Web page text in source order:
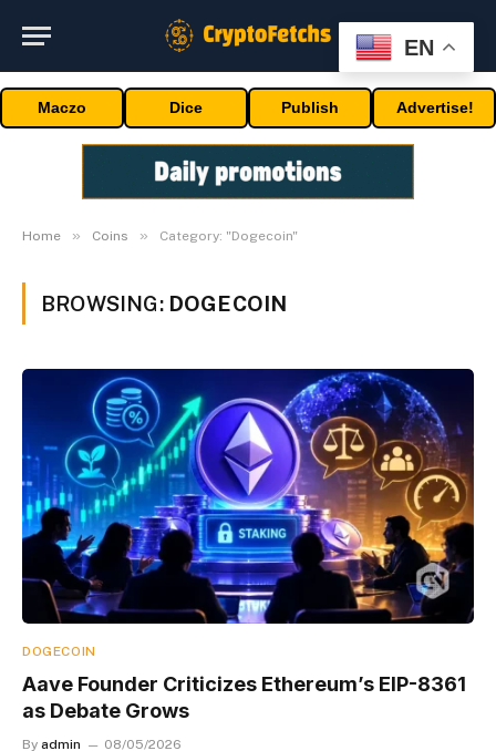
Maczo Dice Publish Advertise!
Home » Coins » Category: "Dogecoin"
BROWSING: DOGECOIN
DOGECOIN
Aave Founder Criticizes Ethereum’s EIP-8361
as Debate Grows
By admin 08/05/2026
EN